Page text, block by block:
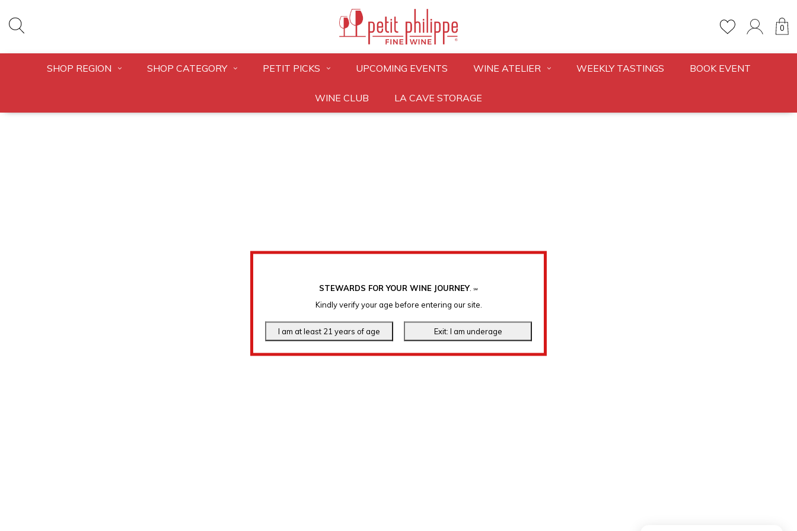
STEWARDS FOR YOUR WINE JOURNEY. ℠
Kindly verify your age before entering our site.
0
SHOP REGION SHOP CATEGORY PETIT PICKS UPCOMING EVENTS WINE ATELIER WEEKLY TASTINGS BOOK EVENT
WINE CLUB LA CAVE STORAGE